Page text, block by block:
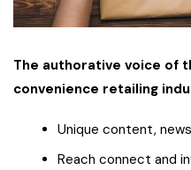
The authorative voice of
convenience retailing
Unique content,
Reach connect and